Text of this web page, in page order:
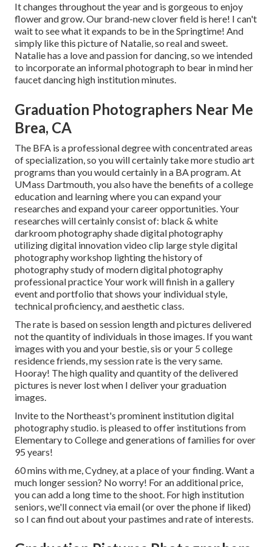
It changes throughout the year and is gorgeous to enjoy
flower and grow. Our brand-new clover field is here! I can't
wait to see what it expands to be in the Springtime! And
simply like this picture of Natalie, so real and sweet.
Natalie has a love and passion for dancing, so we intended
to incorporate an informal photograph to bear in mind her
faucet dancing high institution minutes.
Graduation Photographers Near Me
Brea, CA
The BFA is a professional degree with concentrated areas
of specialization, so you will certainly take more studio art
programs than you would certainly in a BA program. At
UMass Dartmouth, you also have the benefits of a college
education and learning where you can expand your
researches and expand your career opportunities. Your
researches will certainly consist of: black & white
darkroom photography shade digital photography
utilizing digital innovation video clip large style digital
photography workshop lighting the history of
photography study of modern digital photography
professional practice Your work will finish in a gallery
event and portfolio that shows your individual style,
technical proficiency, and aesthetic class.
The rate is based on session length and pictures delivered
not the quantity of individuals in those images. If you want
images with you and your bestie, sis or your 5 college
residence friends, my session rate is the very same.
Hooray! The high quality and quantity of the delivered
pictures is never lost when I deliver your graduation
images.
Invite to the Northeast's prominent institution digital
photography studio. is pleased to offer institutions from
Elementary to College and generations of families for over
95 years!
60 mins with me, Cydney, at a place of your finding. Want a
much longer session? No worry! For an additional price,
you can add a long time to the shoot. For high institution
seniors, we'll connect via email (or over the phone if liked)
so I can find out about your pastimes and rate of interests.